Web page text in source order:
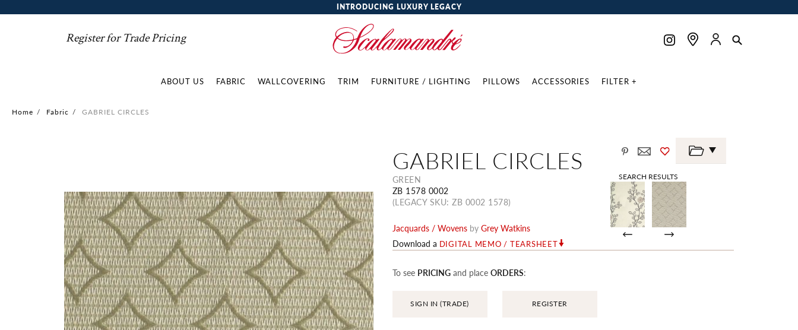
INTRODUCING LUXURY LEGACY
Register for Trade Pricing
ABOUT US FABRIC WALLCOVERING TRIM FURNITURE / LIGHTING PILLOWS ACCESSORIES FILTER +
Home / Fabric / GABRIEL CIRCLES
GABRIEL CIRCLES
GREEN
ZB 1578 0002
(LEGACY SKU: ZB 0002 1578)
SEARCH RESULTS
Jacquards / Wovens by Grey Watkins
Download a DIGITAL MEMO / TEARSHEET
To see PRICINGand place ORDERS:
SIGN IN (TRADE) REGISTER
of
the
images
gallery